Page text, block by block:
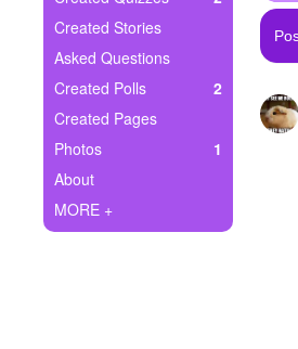
Write Story
Ask Question
Create Poll
Create Page
Created Stories
Asked Questions
Created Polls
2
Created Pages
Photos
1
About
MORE +